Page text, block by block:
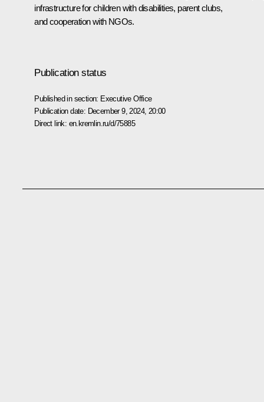
infrastructure for children with disabilities, parent clubs,
and cooperation with NGOs.
Publication status
Published in section: Executive Office
Publication date: December 9, 2024, 20:00
Direct link: en.kremlin.ru/d/75885